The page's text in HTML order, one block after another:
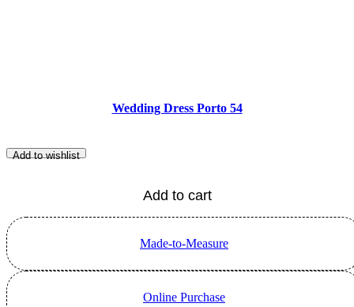
Wedding Dress Porto 54
Add to wishlist
Add to cart
Made-to-Measure
Online Purchase